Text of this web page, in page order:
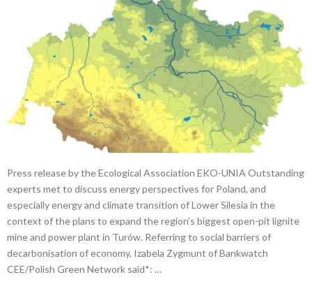
Press release by the Ecological Association EKO-UNIA Outstanding
experts met to discuss energy perspectives for Poland, and
especially energy and climate transition of Lower Silesia in the
context of the plans to expand the region’s biggest open-pit lignite
mine and power plant in Turów. Referring to social barriers of
decarbonisation of economy, Izabela Zygmunt of Bankwatch
CEE/Polish Green Network said*: …